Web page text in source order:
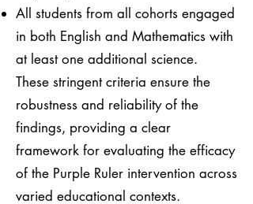
All students from all cohorts engaged
in both English and Mathematics with
at least one additional science.
These stringent criteria ensure the
robustness and reliability of the
findings, providing a clear
framework for evaluating the efficacy
of the Purple Ruler intervention across
varied educational contexts.